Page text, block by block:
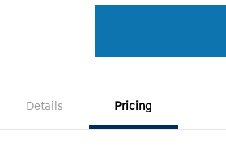
Details Pricing